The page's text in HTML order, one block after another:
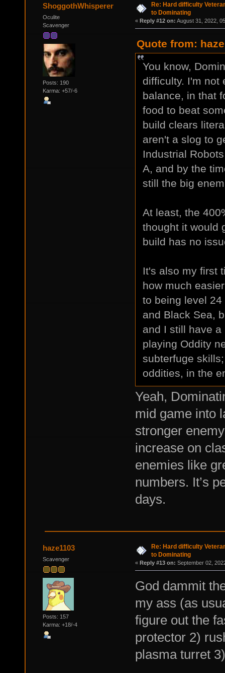
ShoggothWhisperer
Oculite
Scavenger
Posts: 190
Karma: +57/-6
Re: Hard difficulty
to Dominating
« Reply #12 on: August 31, 2022,
Quote from:
You know,
difficulty. I'm not
balance, in that
food to beat
build clears
aren't a slog to
Industrial
A, and by the
still the big
At least, the
thought it would
build has no
It's also my first
how much
to being level
and Black Sea,
and I still have
playing Oddity
subterfuge
oddities, in the
Yeah,
mid game into
stronger
increase on
enemies like
numbers. It’s
days.
haze1103
Scavenger
Posts: 157
Karma: +18/-4
Re: Hard difficulty
to Dominating
« Reply #13 on: September 02,
God dammit
my ass (as
figure out the
protector 2)
plasma turret